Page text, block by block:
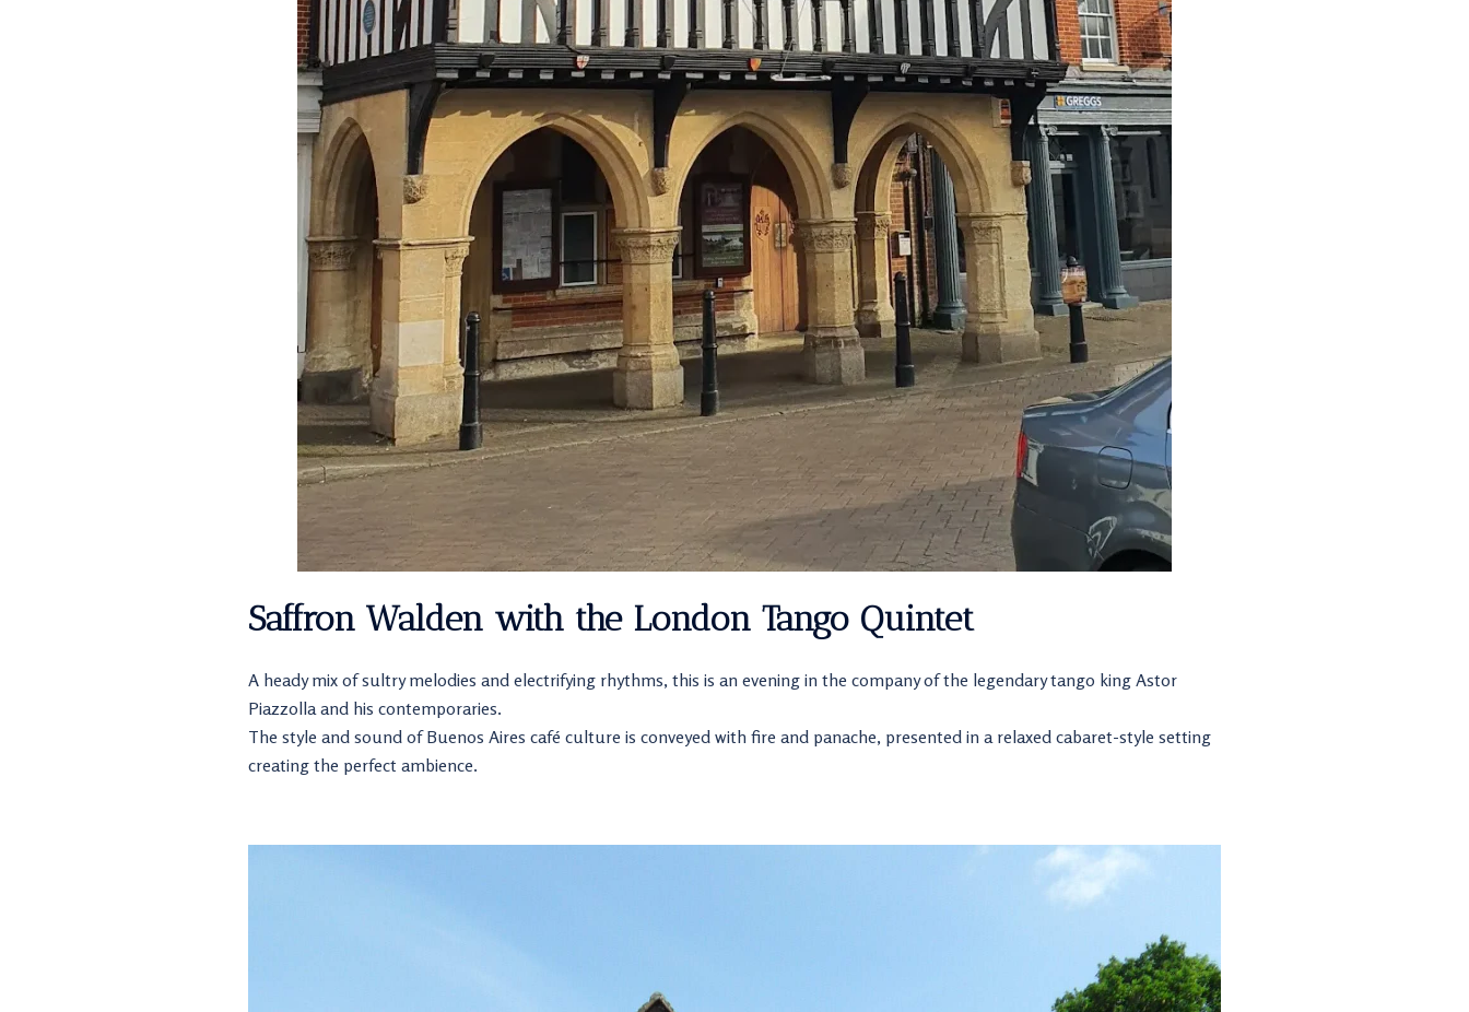
Saffron Walden with the London Tango Quintet
A heady mix of sultry melodies and electrifying rhythms, this is an evening in the company of the legendary tango king Astor
Piazzolla and his contemporaries.
The style and sound of Buenos Aires café culture is conveyed with fire and panache, presented in a relaxed cabaret-style setting
creating the perfect ambience.